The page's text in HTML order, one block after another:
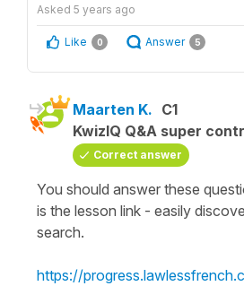
Asked 5 years ago
Like 0 Answer 5
Maarten K. C1
KwizIQ Q&A super
Correct answer
You should answer these
is the lesson link - easily
search.
https://